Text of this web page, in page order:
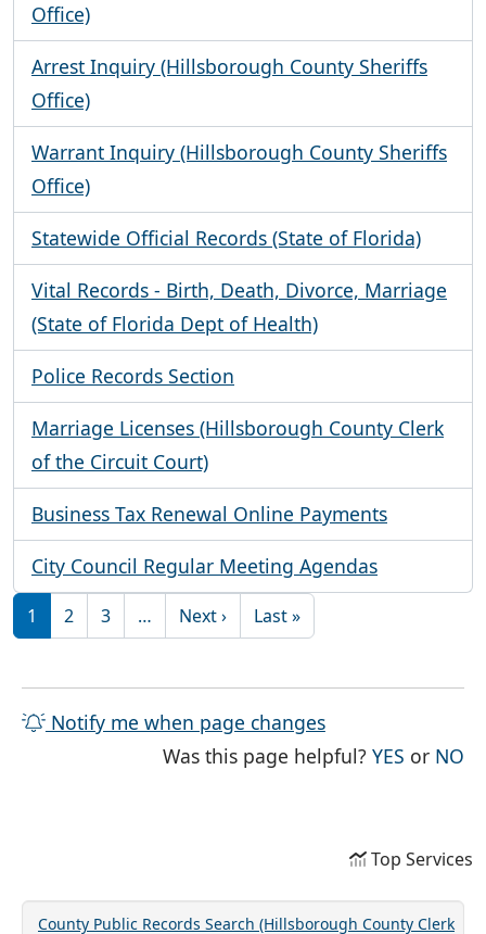
Office)
Arrest Inquiry (Hillsborough County Sheriffs
Office)
Warrant Inquiry (Hillsborough County Sheriffs
Office)
Statewide Official Records (State of Florida)
Vital Records - Birth, Death, Divorce, Marriage
(State of Florida Dept of Health)
Police Records Section
Marriage Licenses (Hillsborough County Clerk
of the Circuit Court)
Business Tax Renewal Online Payments
City Council Regular Meeting Agendas
Pagination
1 2 3 … Next ›Next page
Last »Last page
Notify me when page changes
Was this page helpful?YES THE
or NO
Top Services
County Public Records Search (Hillsborough County Clerk